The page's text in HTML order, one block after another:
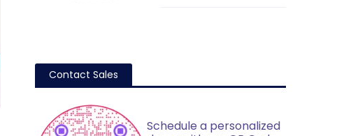
Contact Sales
Schedule a personalized